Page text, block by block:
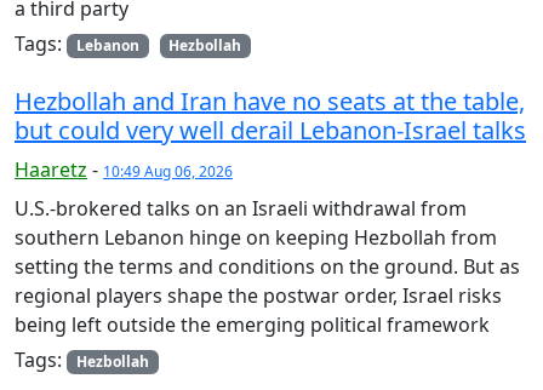
a third party
Tags:
Lebanon Hezbollah
Hezbollah and Iran have no seats at the table,
but could very well derail Lebanon-Israel talks
Haaretz - 10:49 Aug 06, 2026
U.S.-brokered talks on an Israeli withdrawal from
southern Lebanon hinge on keeping Hezbollah from
setting the terms and conditions on the ground. But as
regional players shape the postwar order, Israel risks
being left outside the emerging political framework
Tags:
Hezbollah